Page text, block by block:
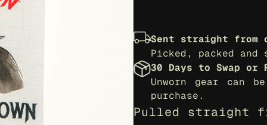
Sent straight from
Picked, packed and
30 Days to Swap or
Unworn gear can
purchase.
Pulled straight